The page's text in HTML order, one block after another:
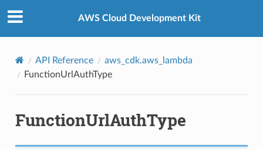
AWS Cloud Development Kit
API Reference
aws_cdk.aws_lambda
FunctionUrlAuthType
FunctionUrlAuthType